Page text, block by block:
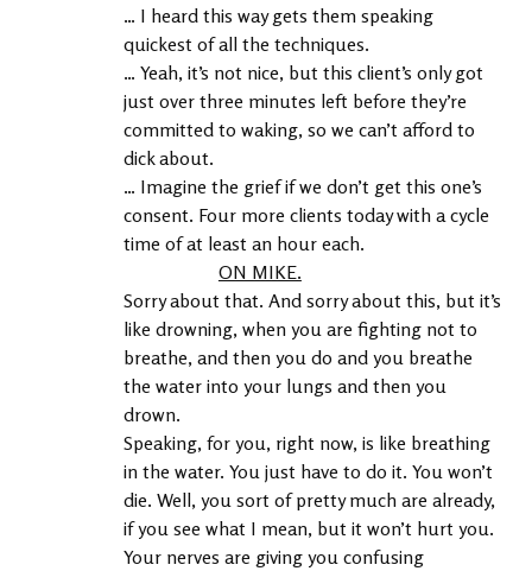
… I heard this way gets them speaking
quickest of all the techniques.
… Yeah, it’s not nice, but this client’s only got
just over three minutes left before they’re
committed to waking, so we can’t afford to
dick about.
… Imagine the grief if we don’t get this one’s
consent. Four more clients today with a cycle
time of at least an hour each.
ON MIKE.
Sorry about that. And sorry about this, but it’s
like drowning, when you are fighting not to
breathe, and then you do and you breathe
the water into your lungs and then you
drown.
Speaking, for you, right now, is like breathing
in the water. You just have to do it. You won’t
die. Well, you sort of pretty much are already,
if you see what I mean, but it won’t hurt you.
Your nerves are giving you confusing